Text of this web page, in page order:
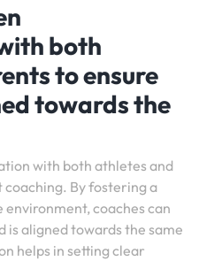
both
to ensure
towards the
with both athletes and
coaching. By fostering a
coaches can
is aligned towards the same
helps in setting clear